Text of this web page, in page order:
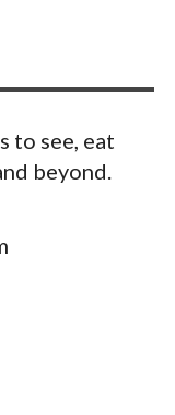
to see, eat
beyond.